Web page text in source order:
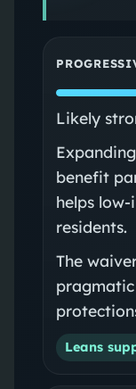
Likely
benefit
helps
residents.
The
Leans